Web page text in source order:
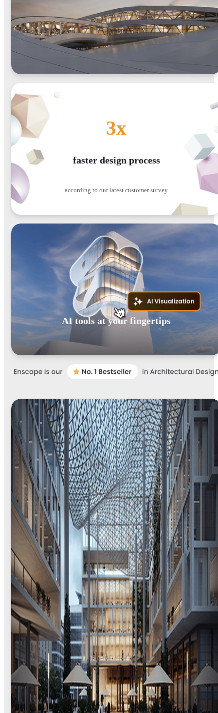
3x
faster design process
according to our latest customer survey
AI tools at your fingertips